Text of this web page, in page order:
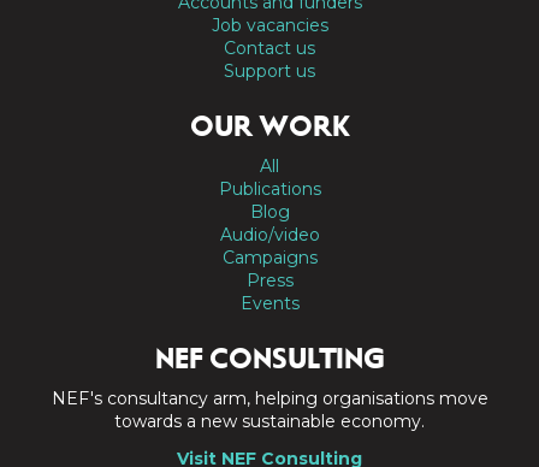
Job vacancies
Contact us
Support us
OUR WORK
All
Publications
Blog
Audio/video
Campaigns
Press
Events
NEF CONSULTING
NEF's consultancy arm, helping organisations move
towards a new sustainable economy.
Visit NEF Consulting